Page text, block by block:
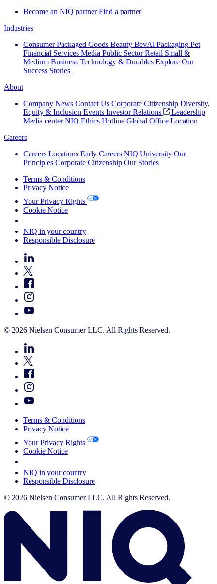
Become an NIQ partner Find a partner
Industries
Consumer Packaged Goods Beauty BevAl Packaging Pet
Financial Services Media Public Sector Retail Small &
Medium Business Technology & Durables Explore Our
Success Stories
About
Company News Contact Us Corporate Citizenship Diversity,
Equity & Inclusion Events Investor Relations
Leadership
Media center NIQ Ethics Hotline Global Office Location
Careers
Careers Locations Early Careers NIQ University Our
Principles Corporate Citizenship Our Stories
Terms & Conditions
Privacy Notice
Your Privacy Rights
Cookie Notice
NIQ in your country
Responsible Disclosure
© 2026 Nielsen Consumer LLC. All Rights Reserved.
Terms & Conditions
Privacy Notice
Your Privacy Rights
Cookie Notice
NIQ in your country
Responsible Disclosure
© 2026 Nielsen Consumer LLC. All Rights Reserved.